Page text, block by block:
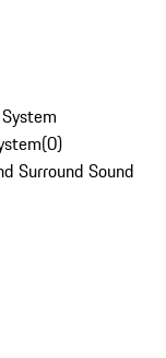
(0)
Surround Sound